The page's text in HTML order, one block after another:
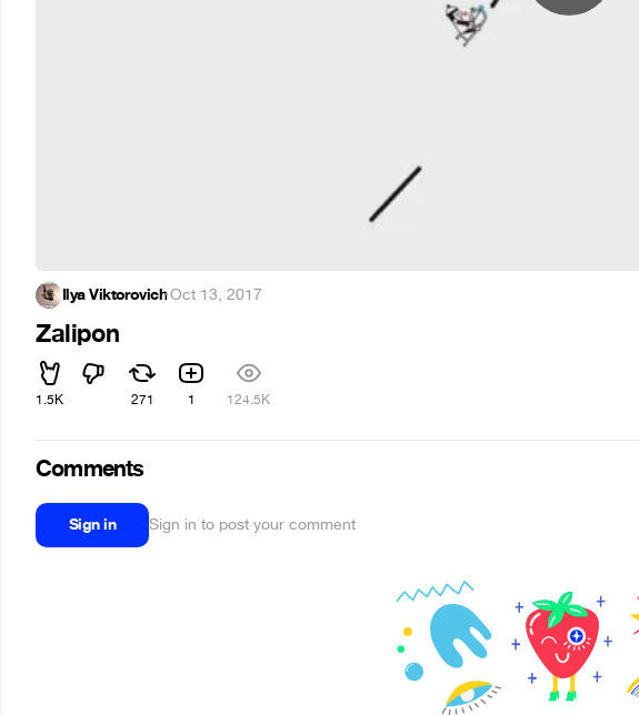
Ilya Viktorovich·Oct 13, 2017
Zalipon
1.5K 271 1 124.5K
Comments
Sign in Sign in to post your comment